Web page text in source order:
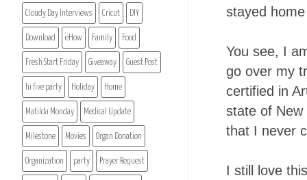
stayed
You see, I
go over my
certified in
state of New
that I never
I still love
Cloudy Day Interviews Cricut DIY
Download eHow Family Food
Fresh Start Friday Giveaway Guest Post
hi five party Holiday Home
Matilda Monday Medical Update
Milestone Movies Organ Donation
Organization party Prayer Request